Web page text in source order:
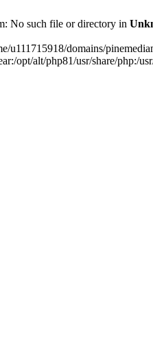
No such file or directory in
u111715918/domains/
opt/alt/php81/usr/share/php:/